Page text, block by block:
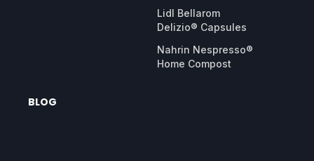
Lidl Bellarom
Delizio® Capsules
Nahrin Nespresso®
Home Compost
BLOG